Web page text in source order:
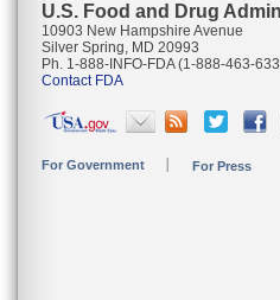
U.S. Food and Drug
10903 New Hampshire Avenue
Silver Spring, MD 20993
Ph. 1-888-INFO-FDA (1-888-463-
Contact FDA
For Government For Press